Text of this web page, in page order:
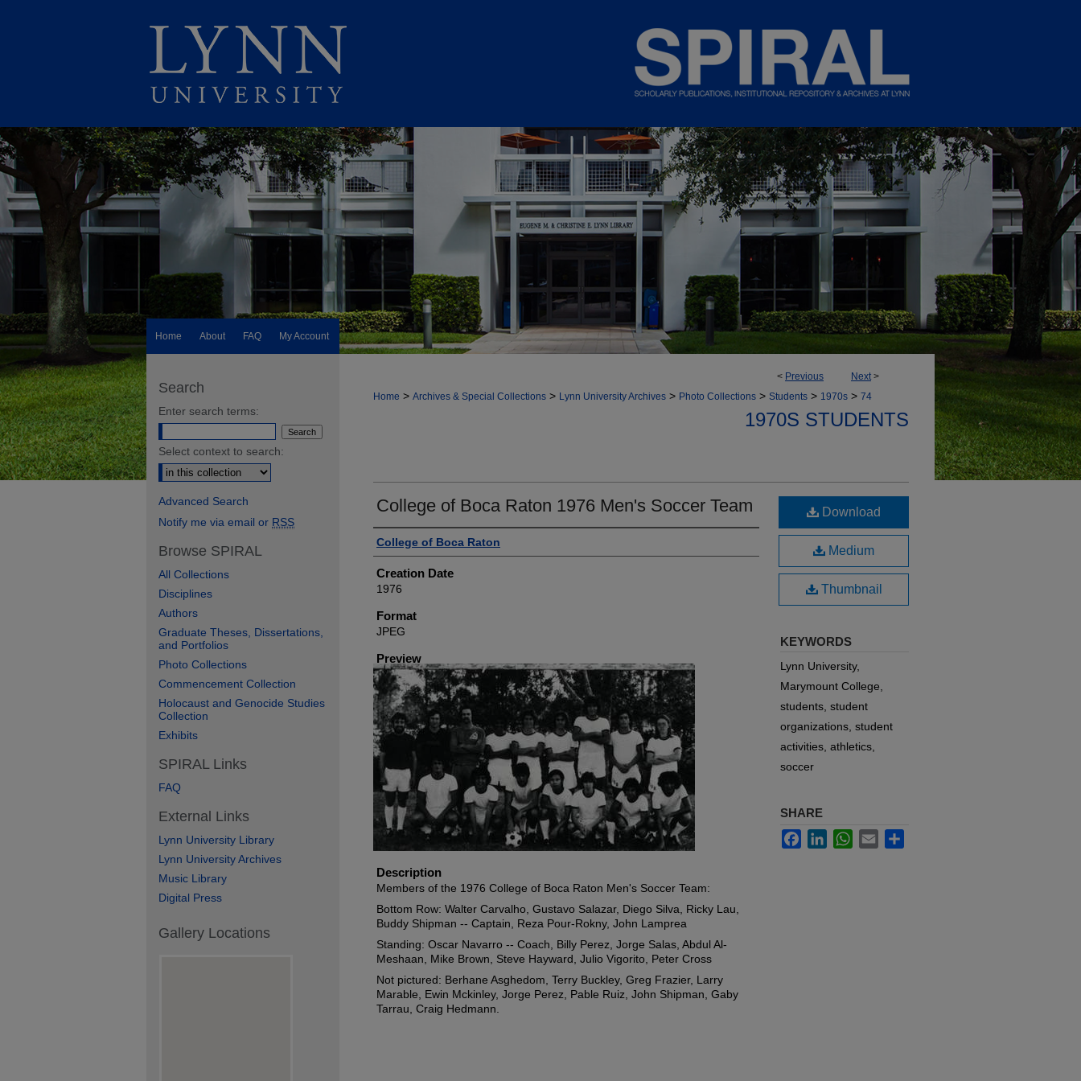
Home About FAQ My Account
< Previous Next>
Home > Archives & Special Collections > Lynn University Archives > Photo Collections > Students > 1970s > 74
1970S STUDENTS
College of Boca Raton 1976 Men's Soccer Team
Creator
College of Boca Raton
Creation Date
1976
Format
JPEG
Preview
Description
Members of the 1976 College of Boca Raton Men's Soccer Team:
Bottom Row: Walter Carvalho, Gustavo Salazar, Diego Silva, Ricky Lau,
Buddy Shipman -- Captain, Reza Pour-Rokny, John Lamprea
Standing: Oscar Navarro -- Coach, Billy Perez, Jorge Salas, Abdul Al-
Meshaan, Mike Brown, Steve Hayward, Julio Vigorito, Peter Cross
Not pictured: Berhane Asghedom, Terry Buckley, Greg Frazier, Larry
Marable, Ewin Mckinley, Jorge Perez, Pable Ruiz, John Shipman, Gaby
Tarrau, Craig Hedmann.
Download
Medium
Thumbnail
KEYWORDS
Lynn University,
Marymount College,
students, student
organizations, student
activities, athletics,
soccer
SHARE
FacebookLinkedInWhatsApp
Email
Search
Enter search terms:
Select context to search:
Advanced Search
Notify me via email or RSS
Browse SPIRAL
All Collections
Disciplines
Authors
Graduate Theses, Dissertations,
and Portfolios
Photo Collections
Commencement Collection
Holocaust and Genocide Studies
Collection
Exhibits
SPIRAL Links
FAQ
External Links
Lynn University Library
Lynn University Archives
Music Library
Digital Press
Gallery Locations